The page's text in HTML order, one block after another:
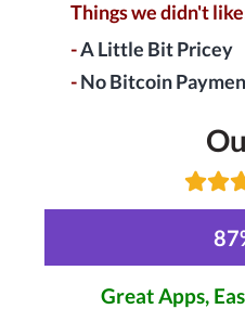
Things we didn't
-A Little Bit Pricey
-No Bitcoin
Great Apps,